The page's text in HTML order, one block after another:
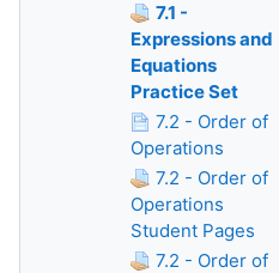
7.1 -
Expressions and
Equations
Practice Set
7.2 - Order of
Operations
7.2 - Order of
Operations
Student Pages
7.2 - Order of